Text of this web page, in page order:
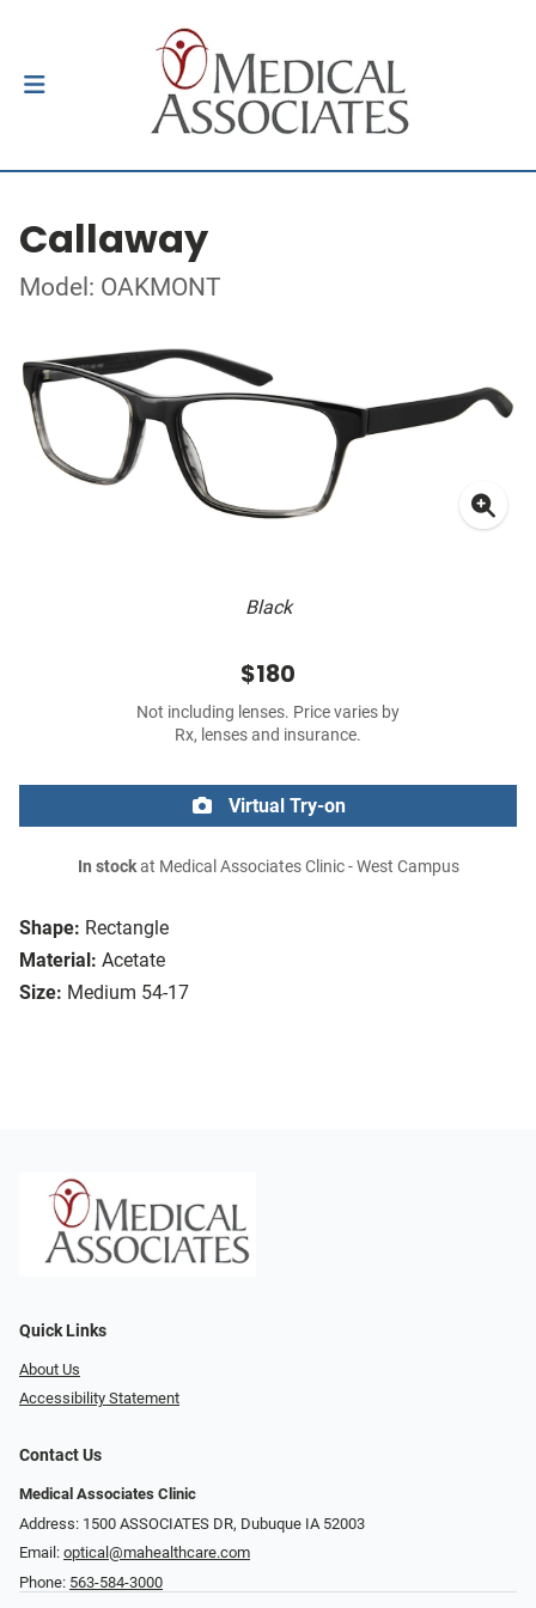
Callaway
Model: OAKMONT
Black
Shape: Rectangle
Material: Acetate
Size: Medium 54-17
$180
Not including lenses. Price varies by
Rx, lenses and insurance.
Virtual Try-on
In stockat Medical Associates Clinic - West Campus
Quick Links
About Us
Accessibility Statement
Contact Us
Medical Associates Clinic
Address: 1500 ASSOCIATES DR, Dubuque IA 52003
Email: optical@mahealthcare.com
Phone: 563-584-3000